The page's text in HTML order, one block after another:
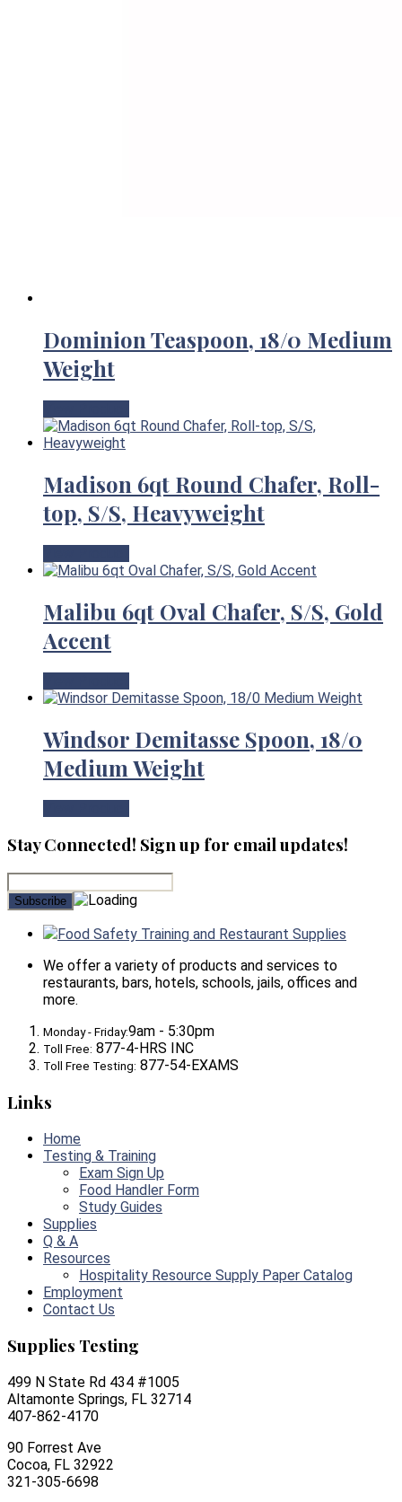
Dominion Teaspoon, 18/0 Medium
Weight
Madison 6qt Round Chafer, Roll-
top, S/S, Heavyweight
Malibu 6qt Oval Chafer, S/S, Gold
Accent
Windsor Demitasse Spoon, 18/0
Medium Weight
Stay Connected! Sign up for email updates!
Food Safety Training and Restaurant Supplies
We offer a variety of products and services to
restaurants, bars, hotels, schools, jails, offices and
more.
Monday - Friday:9am - 5:30pm
Toll Free: 877-4-HRS INC
Toll Free Testing: 877-54-EXAMS
Links
Home
Testing & Training
Exam Sign Up
Food Handler Form
Study Guides
Supplies
Q & A
Resources
Hospitality Resource Supply Paper Catalog
Employment
Contact Us
Supplies Testing
499 N State Rd 434 #1005
Altamonte Springs, FL 32714
407-862-4170
90 Forrest Ave
Cocoa, FL 32922
321-305-6698